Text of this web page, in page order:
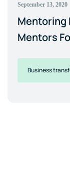
September 13, 2020
Mentoring
Mentors
Business